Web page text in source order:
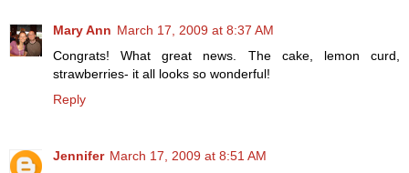
Mary Ann March 17, 2009 at 8:37 AM
Congrats! What great news. The cake, lemon curd,
strawberries- it all looks so wonderful!
Reply
Jennifer March 17, 2009 at 8:51 AM